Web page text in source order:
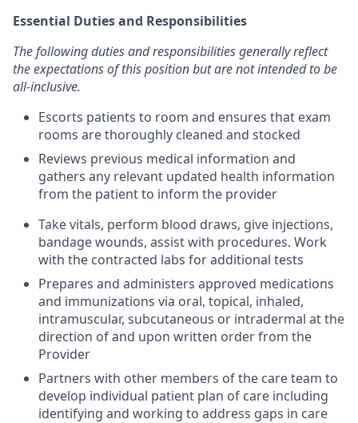
Essential Duties and Responsibilities
The following duties and responsibilities generally reflect
the expectations of this position but are not intended to be
all-inclusive.
Escorts patients to room and ensures that exam
rooms are thoroughly cleaned and stocked
Reviews previous medical information and
gathers any relevant updated health information
from the patient to inform the provider
Take vitals, perform blood draws, give injections,
bandage wounds, assist with procedures. Work
with the contracted labs for additional tests
Prepares and administers approved medications
and immunizations via oral, topical, inhaled,
intramuscular, subcutaneous or intradermal at the
direction of and upon written order from the
Provider
Partners with other members of the care team to
develop individual patient plan of care including
identifying and working to address gaps in care